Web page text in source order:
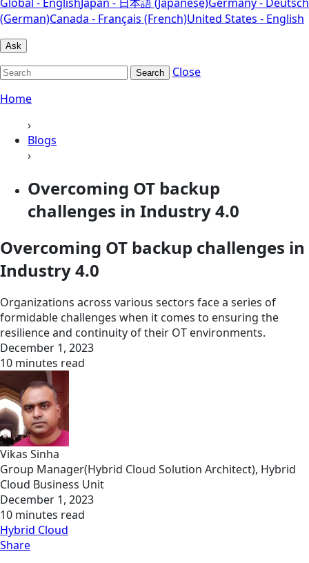
(German)Canada - Français (French)United States - English
Ask
Search
Close
Home
›
Blogs
›
Overcoming OT backup
challenges in Industry 4.0
Overcoming OT backup challenges in
Industry 4.0
Organizations across various sectors face a series of
formidable challenges when it comes to ensuring the
resilience and continuity of their OT environments.
December 1, 2023
10 minutes read
Vikas Sinha
Group Manager(Hybrid Cloud Solution Architect), Hybrid
Cloud Business Unit
December 1, 2023
10 minutes read
Hybrid Cloud
Share